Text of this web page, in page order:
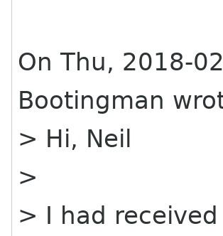
On Thu, 2018-
Bootingman
> Hi, Neil
>
> I had